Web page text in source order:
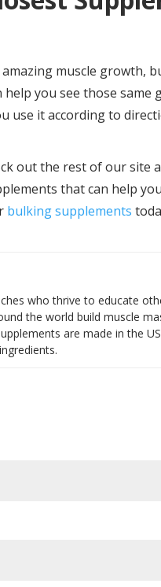
muscle growth,
you see those same
use it according to
out the rest of our site
that can help
bulking supplements
who thrive to educate
the world build muscle
are made in the